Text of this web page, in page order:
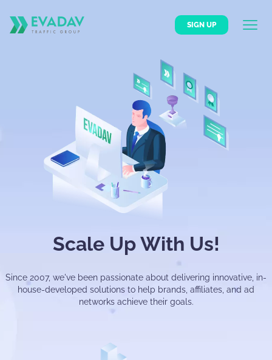
SIGN UP
Scale Up With Us!
Since 2007, we've been passionate about delivering innovative, in-
house-developed solutions to help brands, affiliates, and ad
networks achieve their goals.